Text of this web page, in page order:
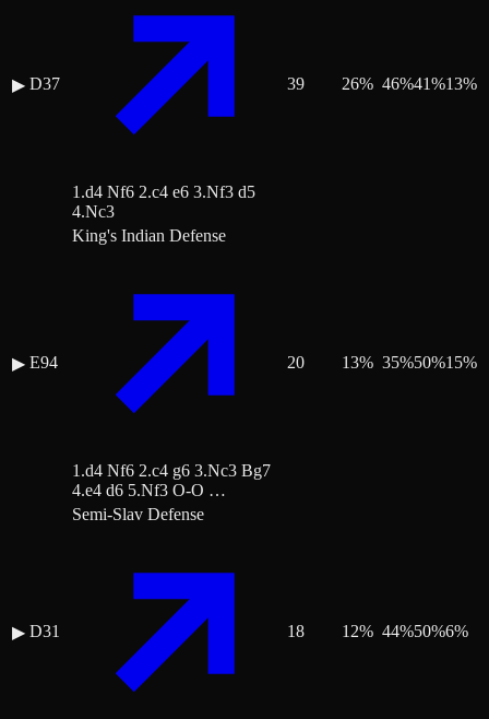
▶ D37
1.d4 Nf6 2.c4 e6 3.Nf3 d5
4.Nc3
39 26% 46%41%13%
▶ E94
King's Indian Defense
1.d4 Nf6 2.c4 g6 3.Nc3 Bg7
4.e4 d6 5.Nf3 O-O …
20 13% 35%50%15%
▶ D31
Semi-Slav Defense
18 12% 44%50%6%